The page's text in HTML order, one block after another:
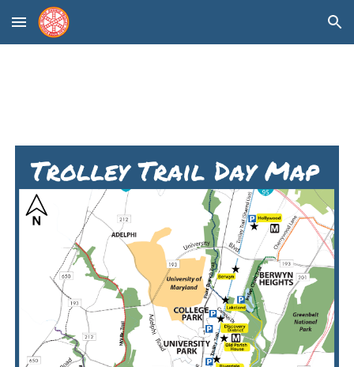
Skip to main content Skip to navigation